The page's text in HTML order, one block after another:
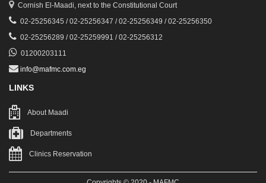
Cornish El-Maadi, next to the Constitutional Court
02-25256345 / 02-25256347 / 02-25256349 / 02-25256350
02-25256289 / 02-25259991 / 02-25256312
01200203111
info@mafmc.com.eg
LINKS
About Maadi
Departments
Clinics Reservation